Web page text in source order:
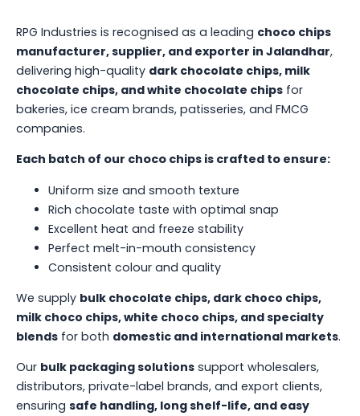
RPG Industries is recognised as a leading choco chips
manufacturer, supplier, and exporter in Jalandhar,
delivering high-quality dark chocolate chips, milk
chocolate chips, and white chocolate chips for
bakeries, ice cream brands, patisseries, and FMCG
companies.
Each batch of our choco chips is crafted to ensure:
Uniform size and smooth texture
Rich chocolate taste with optimal snap
Excellent heat and freeze stability
Perfect melt-in-mouth consistency
Consistent colour and quality
We supply bulk chocolate chips, dark choco chips,
milk choco chips, white choco chips, and specialty
blends for both domestic and international markets.
Our bulk packaging solutions support wholesalers,
distributors, private-label brands, and export clients,
ensuring safe handling, long shelf-life, and easy